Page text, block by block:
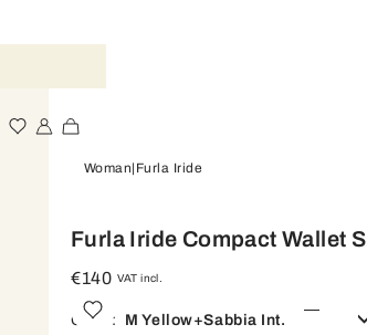
Woman Furla Iride
Furla Iride Compact Wallet S
€140 VAT incl.
Color: M Yellow+sabbia Int.